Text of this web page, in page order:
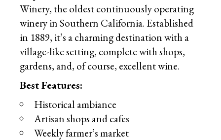
Winery, the oldest continuously operating
winery in Southern California. Established
in 1889, it’s a charming destination with a
village-like setting, complete with shops,
gardens, and, of course, excellent wine.
Best Features:
Historical ambiance
Artisan shops and cafes
Weekly farmer’s market